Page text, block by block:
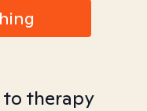
to therapy